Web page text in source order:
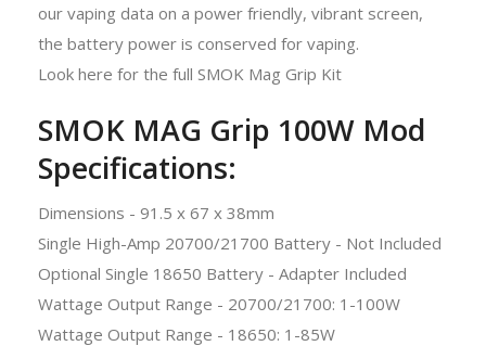
our vaping data on a power friendly, vibrant screen,
the battery power is conserved for vaping.
Look here for the full SMOK Mag Grip Kit
SMOK MAG Grip 100W Mod
Specifications:
Dimensions - 91.5 x 67 x 38mm
Single High-Amp 20700/21700 Battery - Not Included
Optional Single 18650 Battery - Adapter Included
Wattage Output Range - 20700/21700: 1-100W
Wattage Output Range - 18650: 1-85W